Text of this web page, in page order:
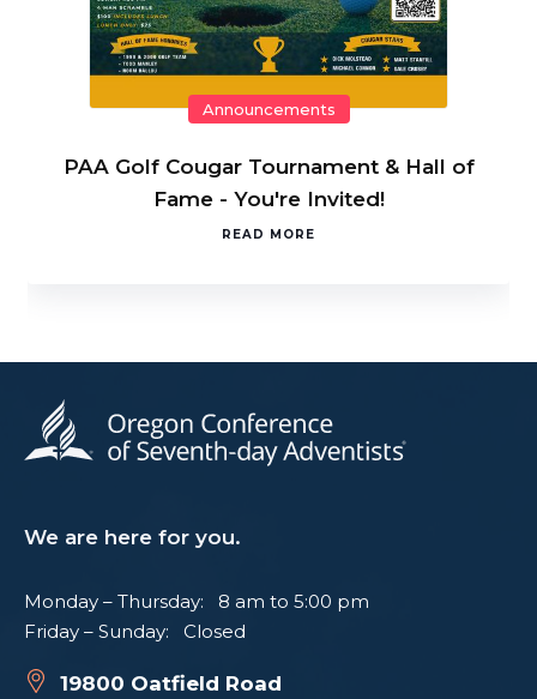
Announcements
PAA Golf Cougar Tournament & Hall of
Fame - You're Invited!
READ MORE
We are here for you.
Monday – Thursday: 8 am to 5:00 pm
Friday – Sunday: Closed
19800 Oatfield Road